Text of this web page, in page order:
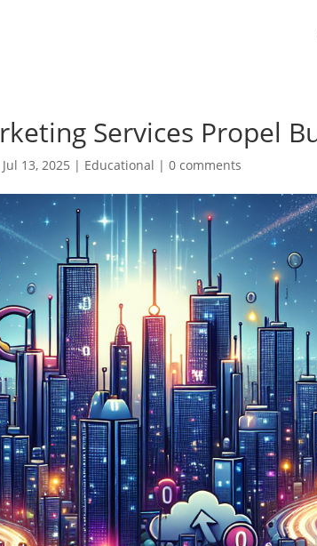
Services Propel
Jul 13, 2025 | Educational |0 comments